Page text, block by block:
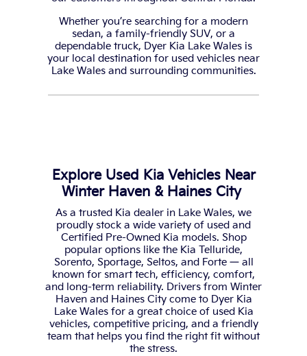
Whether you’re searching for a modern
sedan, a family-friendly SUV, or a
dependable truck, Dyer Kia Lake Wales is
your local destination for used vehicles near
Lake Wales and surrounding communities.
Explore Used Kia Vehicles Near
Winter Haven & Haines City
As a trusted Kia dealer in Lake Wales, we
proudly stock a wide variety of used and
Certified Pre-Owned Kia models. Shop
popular options like the Kia Telluride,
Sorento, Sportage, Seltos, and Forte — all
known for smart tech, efficiency, comfort,
and long-term reliability. Drivers from Winter
Haven and Haines City come to Dyer Kia
Lake Wales for a great choice of used Kia
vehicles, competitive pricing, and a friendly
team that helps you find the right fit without
the stress.